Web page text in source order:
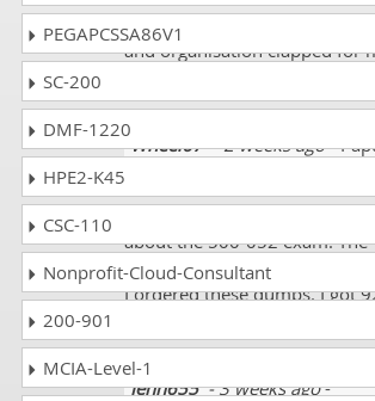
dumps made me quite
and organisation clapped for
Wheel67- 2 weeks ago-
about the 500-052 exam. The
syllabus was not enough for
I ordered these dumps. I got
Jenn655- 3 weeks ago-
PEGAPCSSA86V1
SC-200
DMF-1220
HPE2-K45
CSC-110
Nonprofit-Cloud-Consultant
200-901
MCIA-Level-1